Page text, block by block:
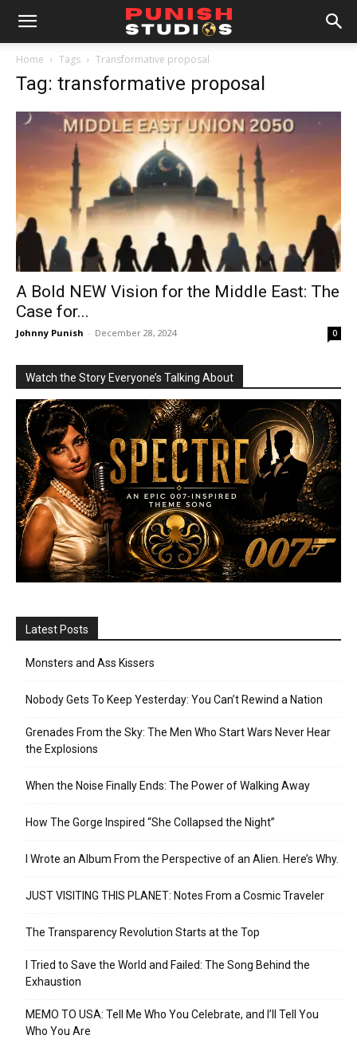
Home Tags Transformative proposal
Tag: transformative proposal
A Bold NEW Vision for the Middle East: The
Case for...
Johnny Punish - December 28, 2024 0
Watch the Story Everyone’s Talking About
Latest Posts
Monsters and Ass Kissers
Nobody Gets To Keep Yesterday: You Can’t Rewind a Nation
Grenades From the Sky: The Men Who Start Wars Never Hear
the Explosions
When the Noise Finally Ends: The Power of Walking Away
How The Gorge Inspired “She Collapsed the Night”
I Wrote an Album From the Perspective of an Alien. Here’s Why.
JUST VISITING THIS PLANET: Notes From a Cosmic Traveler
The Transparency Revolution Starts at the Top
I Tried to Save the World and Failed: The Song Behind the
Exhaustion
MEMO TO USA: Tell Me Who You Celebrate, and I’ll Tell You
Who You Are